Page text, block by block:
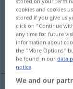
Overview of
(For more details,
Währung
cookies and cookies
stored if you give us
click on "Continue
any time for future
information about
the "More Options"
be found in ourdata
notice.
We and our